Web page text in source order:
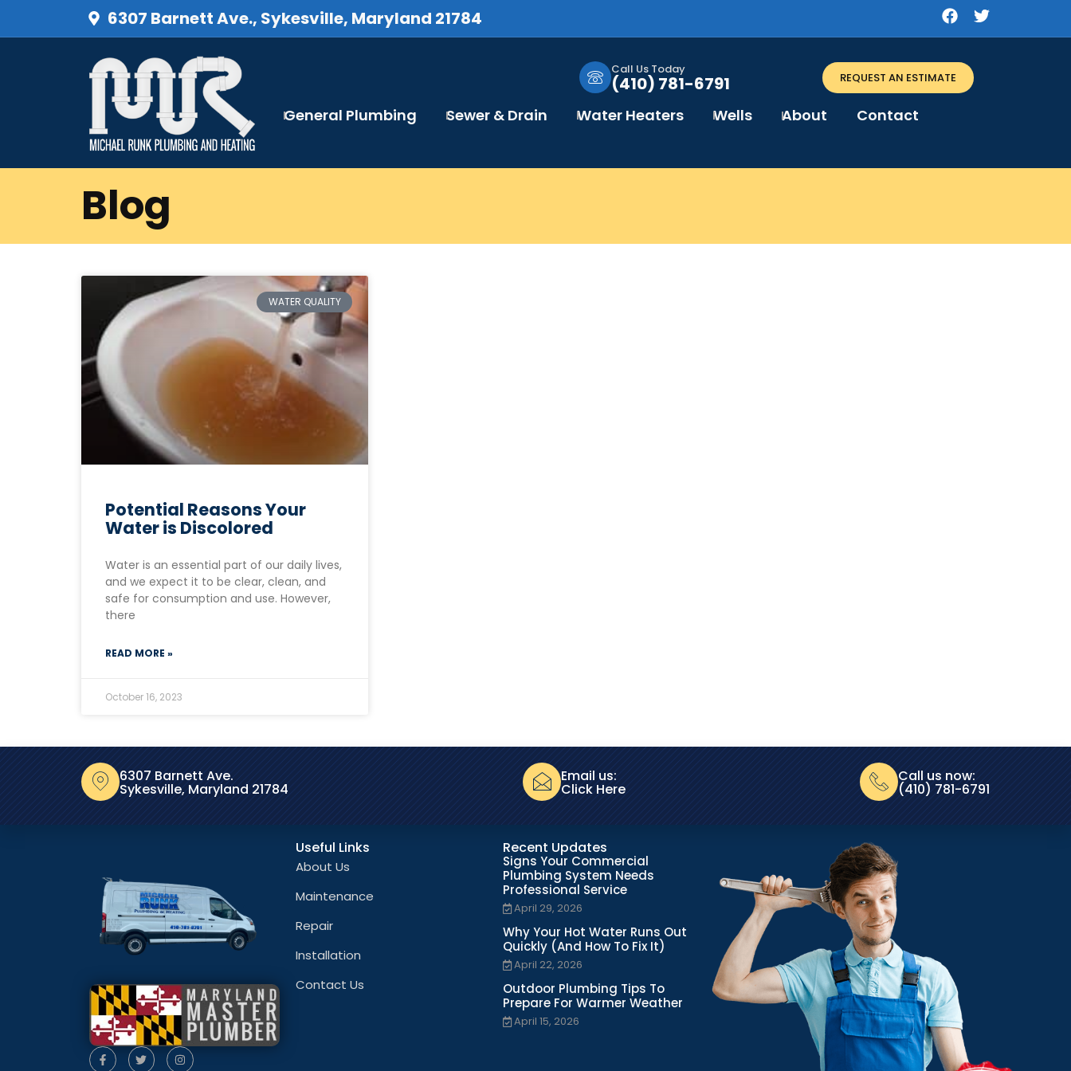
6307 Barnett Ave., Sykesville, Maryland 21784
Call Us Today
(410) 781-6791 REQUEST AN ESTIMATE
General Plumbing Sewer & Drain Water Heaters Wells About Contact
Blog
WATER QUALITY
Potential Reasons Your
Water is Discolored
Water is an essential part of our daily lives,
and we expect it to be clear, clean, and
safe for consumption and use. However,
there
READ MORE »
October 16, 2023
6307 Barnett Ave.
Sykesville, Maryland 21784
Email us:
Click Here
Call us now:
(410) 781-6791
Useful Links
About Us
Maintenance
Repair
Installation
Contact Us
Recent Updates
Signs Your Commercial
Plumbing System Needs
Professional Service
April 29, 2026
Why Your Hot Water Runs Out
Quickly (And How To Fix It)
April 22, 2026
Outdoor Plumbing Tips To
Prepare For Warmer Weather
April 15, 2026